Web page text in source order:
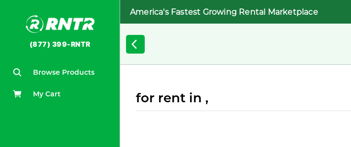
(877) 399-RNTR
Browse Products
My Cart
America's Fastest Growing Rental Marketplace
for rent in ,